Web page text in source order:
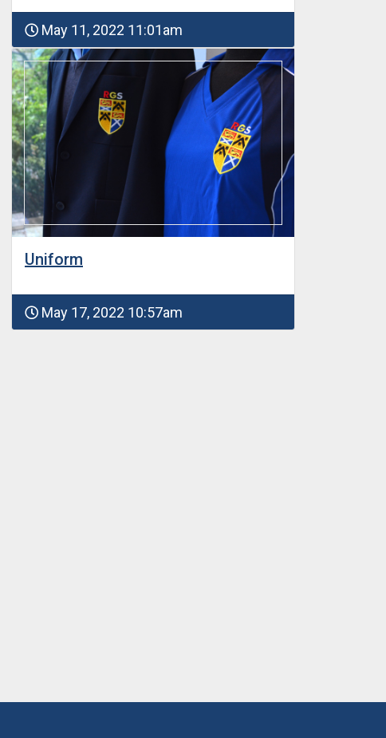
May 11, 2022 11:01am
Uniform
May 17, 2022 10:57am